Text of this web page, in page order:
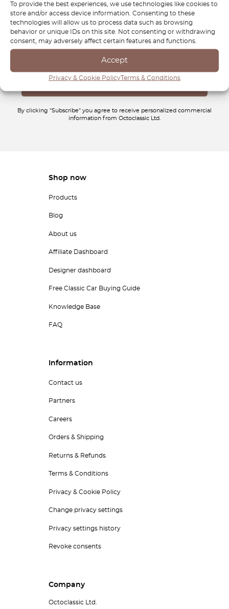
To provide the best experiences, we use technologies like cookies to
store and/or access device information. Consenting to these
technologies will allow us to process data such as browsing
behavior or unique IDs on this site. Not consenting or withdrawing
consent, may adversely affect certain features and functions.
Accept
Privacy & Cookie PolicyTerms & Conditions
Subscribe to our newsletter and download yourFREE
Classic Car Buying Guide:How to Buy a Classic Car
Without Losing Money.
By clicking "Subscribe" you agree to receive personalized commercial
information from Octoclassic Ltd.
Shop now
Products
Blog
About us
Affiliate Dashboard
Designer dashboard
Free Classic Car Buying Guide
Knowledge Base
FAQ
Information
Contact us
Partners
Careers
Orders & Shipping
Returns & Refunds
Terms & Conditions
Privacy & Cookie Policy
Change privacy settings
Privacy settings history
Revoke consents
Company
Octoclassic Ltd.